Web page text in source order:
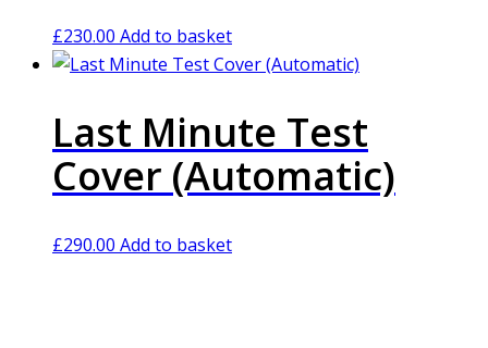
£230.00 Add to basket
Last Minute Test
Cover (Automatic)
£290.00 Add to basket